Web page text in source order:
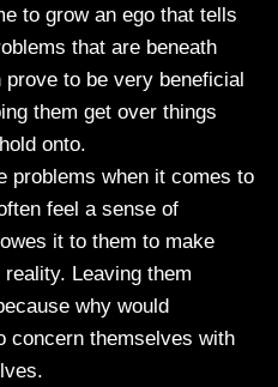
to grow an ego that tells
that are beneath
to be very beneficial
them get over things
onto.
problems when it comes to
feel a sense of
it to them to make
Leaving them
why would
concern themselves with